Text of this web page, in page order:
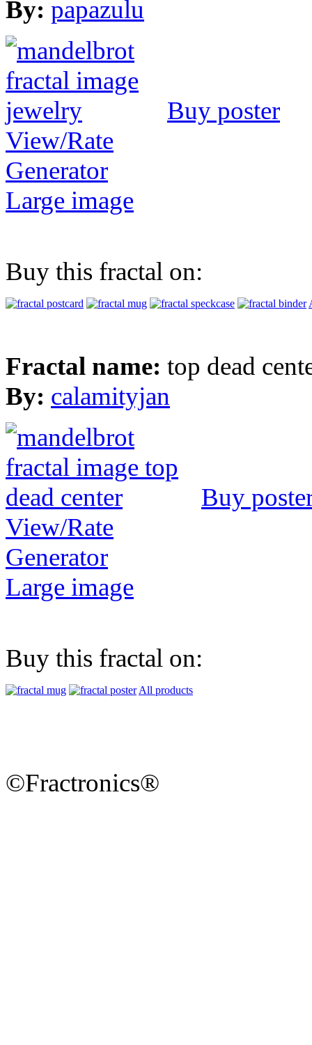
By: papazulu
Buy poster
View/Rate
Generator
Large image
Buy this fractal on:
Fractal name: top dead
By: calamityjan
Buy
View/Rate
Generator
Large image
Buy this fractal on:
All products
©Fractronics®